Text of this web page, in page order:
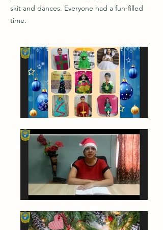
skit and dances. Everyone had a fun-filled
time.